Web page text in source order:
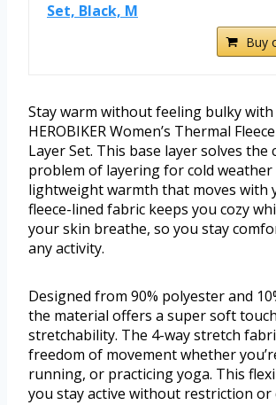
Set, Black, M
Buy
Stay warm without feeling bulky
HEROBIKER Women’s Thermal
Layer Set. This base layer solves the
problem of layering for cold
lightweight warmth that moves with
fleece-lined fabric keeps you cozy
your skin breathe, so you stay
any activity.
Designed from 90% polyester and
the material offers a super soft
stretchability. The 4-way stretch
freedom of movement whether
running, or practicing yoga. This
you stay active without restriction or